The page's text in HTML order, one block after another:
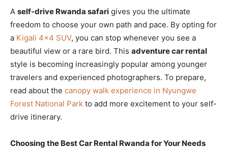
A self-drive Rwanda safari gives you the ultimate
freedom to choose your own path and pace. By opting for
a Kigali 4×4 SUV, you can stop whenever you see a
beautiful view or a rare bird. This adventure car rental
style is becoming increasingly popular among younger
travelers and experienced photographers. To prepare,
read about the canopy walk experience in Nyungwe
Forest National Park to add more excitement to your self-
drive itinerary.
Choosing the Best Car Rental Rwanda for Your Needs